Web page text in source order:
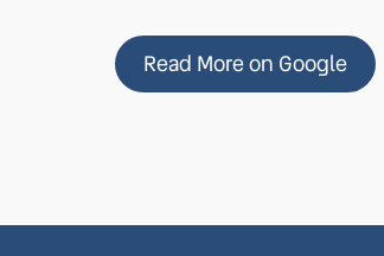
Read More on Google